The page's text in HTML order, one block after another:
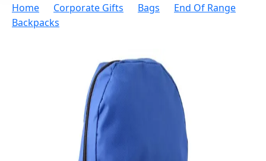
Home Corporate Gifts Bags
End Of Range
Backpacks